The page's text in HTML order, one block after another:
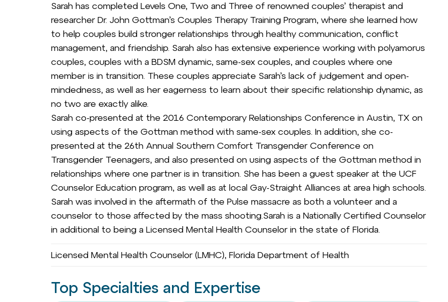
Sarah has completed Levels One, Two and Three of renowned couples’ therapist and
researcher Dr. John Gottman’s Couples Therapy Training Program, where she learned how
to help couples build stronger relationships through healthy communication, conflict
management, and friendship. Sarah also has extensive experience working with polyamorus
couples, couples with a BDSM dynamic, same-sex couples, and couples where one
member is in transition. These couples appreciate Sarah’s lack of judgement and open-
mindedness, as well as her eagerness to learn about their specific relationship dynamic, as
no two are exactly alike.
Sarah co-presented at the 2016 Contemporary Relationships Conference in Austin, TX on
using aspects of the Gottman method with same-sex couples. In addition, she co-
presented at the 26th Annual Southern Comfort Transgender Conference on
Transgender Teenagers, and also presented on using aspects of the Gottman method in
relationships where one partner is in transition. She has been a guest speaker at the UCF
Counselor Education program, as well as at local Gay-Straight Alliances at area high schools.
Sarah was involved in the aftermath of the Pulse massacre as both a volunteer and a
counselor to those affected by the mass shooting.Sarah is a Nationally Certified Counselor
in additional to being a Licensed Mental Health Counselor in the state of Florida.
Licensed Mental Health Counselor (LMHC), Florida Department of Health
Top Specialties and Expertise